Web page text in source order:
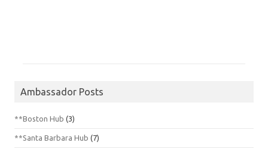
Ambassador Posts
**Boston Hub (3)
**Santa Barbara Hub (7)